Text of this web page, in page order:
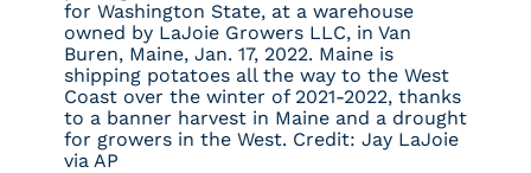
for Washington State, at a warehouse
owned by LaJoie Growers LLC, in Van
Buren, Maine, Jan. 17, 2022. Maine is
shipping potatoes all the way to the West
Coast over the winter of 2021-2022, thanks
to a banner harvest in Maine and a drought
for growers in the West. Credit: Jay LaJoie
via AP